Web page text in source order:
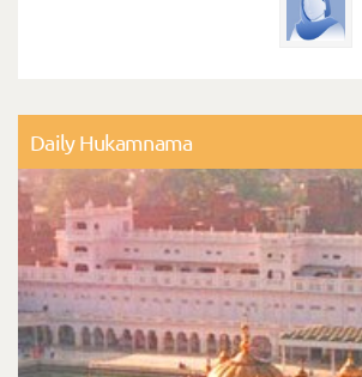
Daily Hukamnama